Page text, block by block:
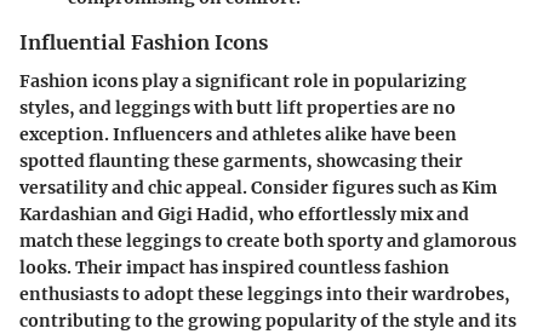
Influential Fashion Icons
Fashion icons play a significant role in popularizing
styles, and leggings with butt lift properties are no
exception. Influencers and athletes alike have been
spotted flaunting these garments, showcasing their
versatility and chic appeal. Consider figures such as Kim
Kardashian and Gigi Hadid, who effortlessly mix and
match these leggings to create both sporty and glamorous
looks. Their impact has inspired countless fashion
enthusiasts to adopt these leggings into their wardrobes,
contributing to the growing popularity of the style and its